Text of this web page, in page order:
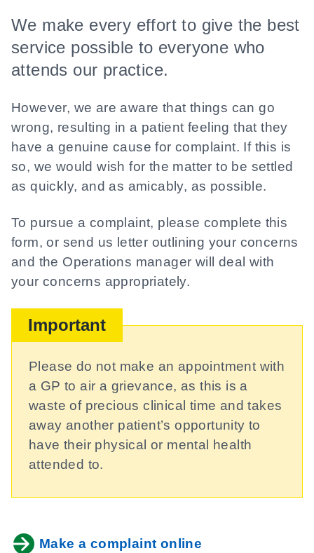
We make every effort to give the best
service possible to everyone who
attends our practice.
However, we are aware that things can go
wrong, resulting in a patient feeling that they
have a genuine cause for complaint. If this is
so, we would wish for the matter to be settled
as quickly, and as amicably, as possible.
To pursue a complaint, please complete this
form, or send us letter outlining your concerns
and the Operations manager will deal with
your concerns appropriately.
Important
Please do not make an appointment with
a GP to air a grievance, as this is a
waste of precious clinical time and takes
away another patient’s opportunity to
have their physical or mental health
attended to.
Make a complaint online